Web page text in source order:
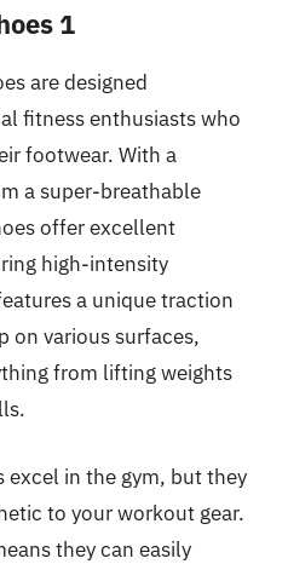
1
are designed
fitness enthusiasts who
footwear. With a
a super-breathable
offer excellent
high-intensity
a unique traction
on various surfaces,
from lifting weights
excel in the gym, but they
to your workout gear.
they can easily